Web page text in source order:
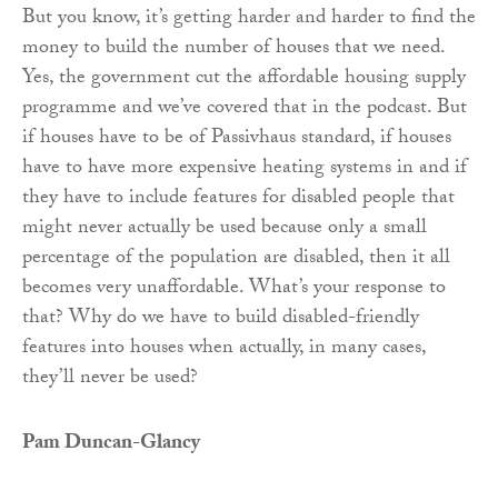
But you know, it’s getting harder and harder to find the
money to build the number of houses that we need.
Yes, the government cut the affordable housing supply
programme and we’ve covered that in the podcast. But
if houses have to be of Passivhaus standard, if houses
have to have more expensive heating systems in and if
they have to include features for disabled people that
might never actually be used because only a small
percentage of the population are disabled, then it all
becomes very unaffordable. What’s your response to
that? Why do we have to build disabled-friendly
features into houses when actually, in many cases,
they’ll never be used?
Pam Duncan-Glancy